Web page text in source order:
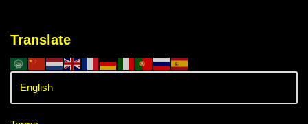
Translate